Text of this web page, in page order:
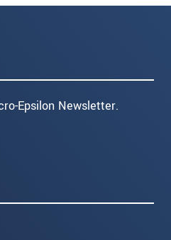
Epsilon Newsletter.